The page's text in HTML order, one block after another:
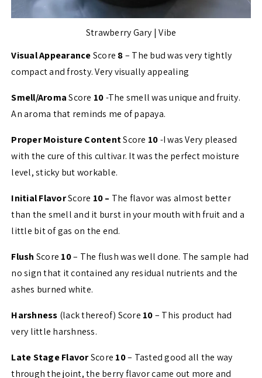
Strawberry Gary | Vibe
Visual AppearanceScore 8– The bud was very tightly
compact and frosty. Very visually appealing
Smell/AromaScore 10-The smell was unique and fruity.
An aroma that reminds me of papaya.
Proper Moisture ContentScore 10-I was Very pleased
with the cure of this cultivar. It was the perfect moisture
level, sticky but workable.
Initial FlavorScore 10 – The flavor was almost better
than the smell and it burst in your mouth with fruit and a
little bit of gas on the end.
Flush Score 10– The flush was well done. The sample had
no sign that it contained any residual nutrients and the
ashes burned white.
Harshness (lack thereof) Score 10– This product had
very little harshness.
Late Stage FlavorScore 10– Tasted good all the way
through the joint, the berry flavor came out more and